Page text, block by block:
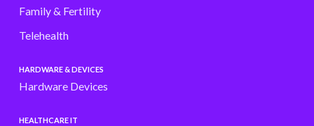
Family & Fertility
Telehealth
HARDWARE & DEVICES
Hardware Devices
HEALTHCARE IT